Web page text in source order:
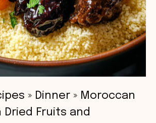
» Dinner » Moroccan
Dried Fruits and